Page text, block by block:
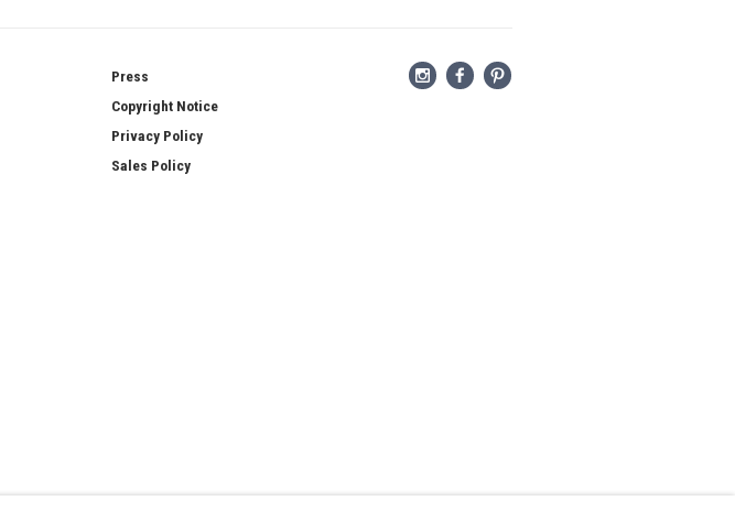
Press
Copyright Notice
Privacy Policy
Sales Policy